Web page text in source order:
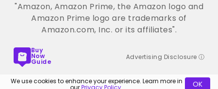
"Amazon, Amazon Prime, the Amazon logo and
Amazon Prime logo are trademarks of
Amazon.com, Inc. or its affiliates".
Buy
Now
Guide
Advertising Disclosure ⓘ
We use cookies to enhance your experience. Learn more in
ourPrivacy Policy OK